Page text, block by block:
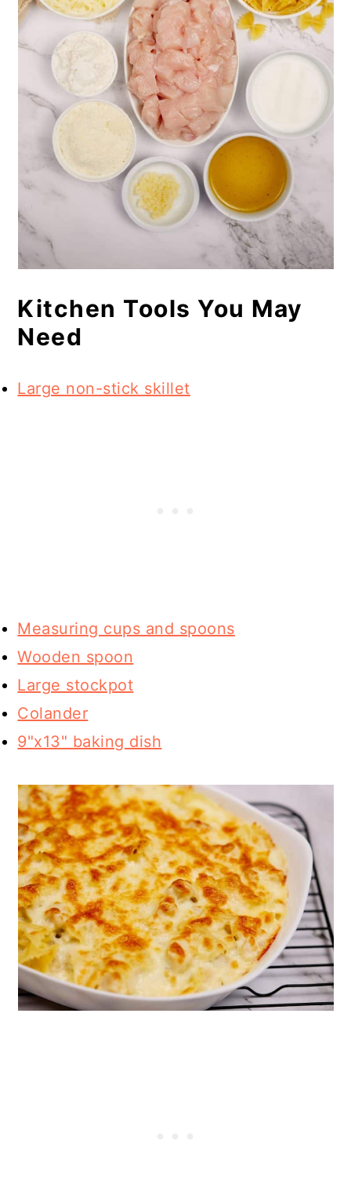
Kitchen Tools You May
Need
Large non-stick skillet
Measuring cups and spoons
Wooden spoon
Large stockpot
Colander
9"x13" baking dish